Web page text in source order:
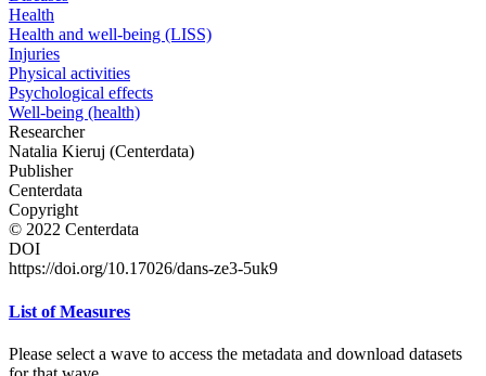
Health
Health and well-being (LISS)
Injuries
Physical activities
Psychological effects
Well-being (health)
Researcher
Natalia Kieruj (Centerdata)
Publisher
Centerdata
Copyright
© 2022 Centerdata
DOI
https://doi.org/10.17026/dans-ze3-5uk9
List of Measures
Please select a wave to access the metadata and download datasets